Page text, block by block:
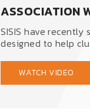
ASSOCIATION
SISIS have
designed to help
WATCH VIDEO